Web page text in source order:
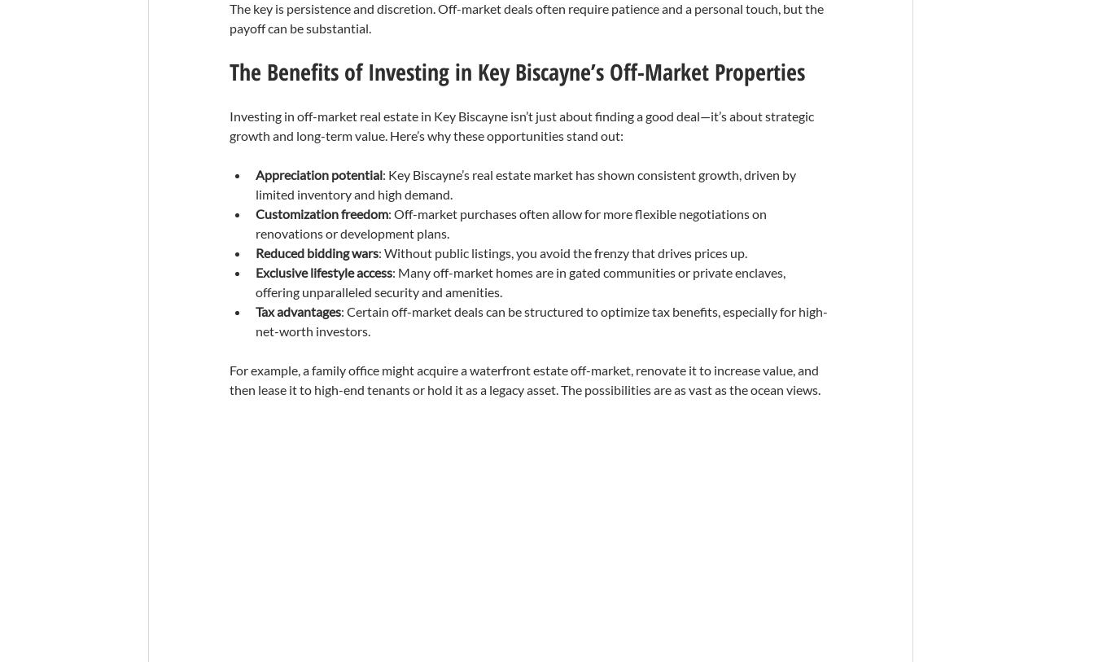
The key is persistence and discretion. Off-market deals often require patience and a personal touch, but the
payoff can be substantial.
The Benefits of Investing in Key Biscayne’s Off-Market Properties
Investing in off-market real estate in Key Biscayne isn’t just about finding a good deal—it’s about strategic
growth and long-term value. Here’s why these opportunities stand out:
Appreciation potential: Key Biscayne’s real estate market has shown consistent growth, driven by
limited inventory and high demand.
Customization freedom: Off-market purchases often allow for more flexible negotiations on
renovations or development plans.
Reduced bidding wars: Without public listings, you avoid the frenzy that drives prices up.
Exclusive lifestyle access: Many off-market homes are in gated communities or private enclaves,
offering unparalleled security and amenities.
Tax advantages: Certain off-market deals can be structured to optimize tax benefits, especially for high-
net-worth investors.
For example, a family office might acquire a waterfront estate off-market, renovate it to increase value, and
then lease it to high-end tenants or hold it as a legacy asset. The possibilities are as vast as the ocean views.